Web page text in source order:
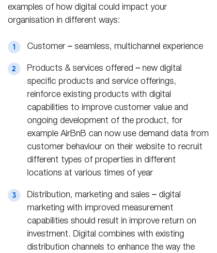
examples of how digital could impact your
organisation in different ways:
Customer – seamless, multichannel experience
Products & services offered – new digital
specific products and service offerings,
reinforce existing products with digital
capabilities to improve customer value and
ongoing development of the product, for
example AirBnB can now use demand data from
customer behaviour on their website to recruit
different types of properties in different
locations at various times of year
Distribution, marketing and sales – digital
marketing with improved measurement
capabilities should result in improve return on
investment. Digital combines with existing
distribution channels to enhance the way the